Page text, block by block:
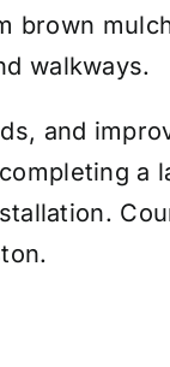
brown
walkways.
and
a